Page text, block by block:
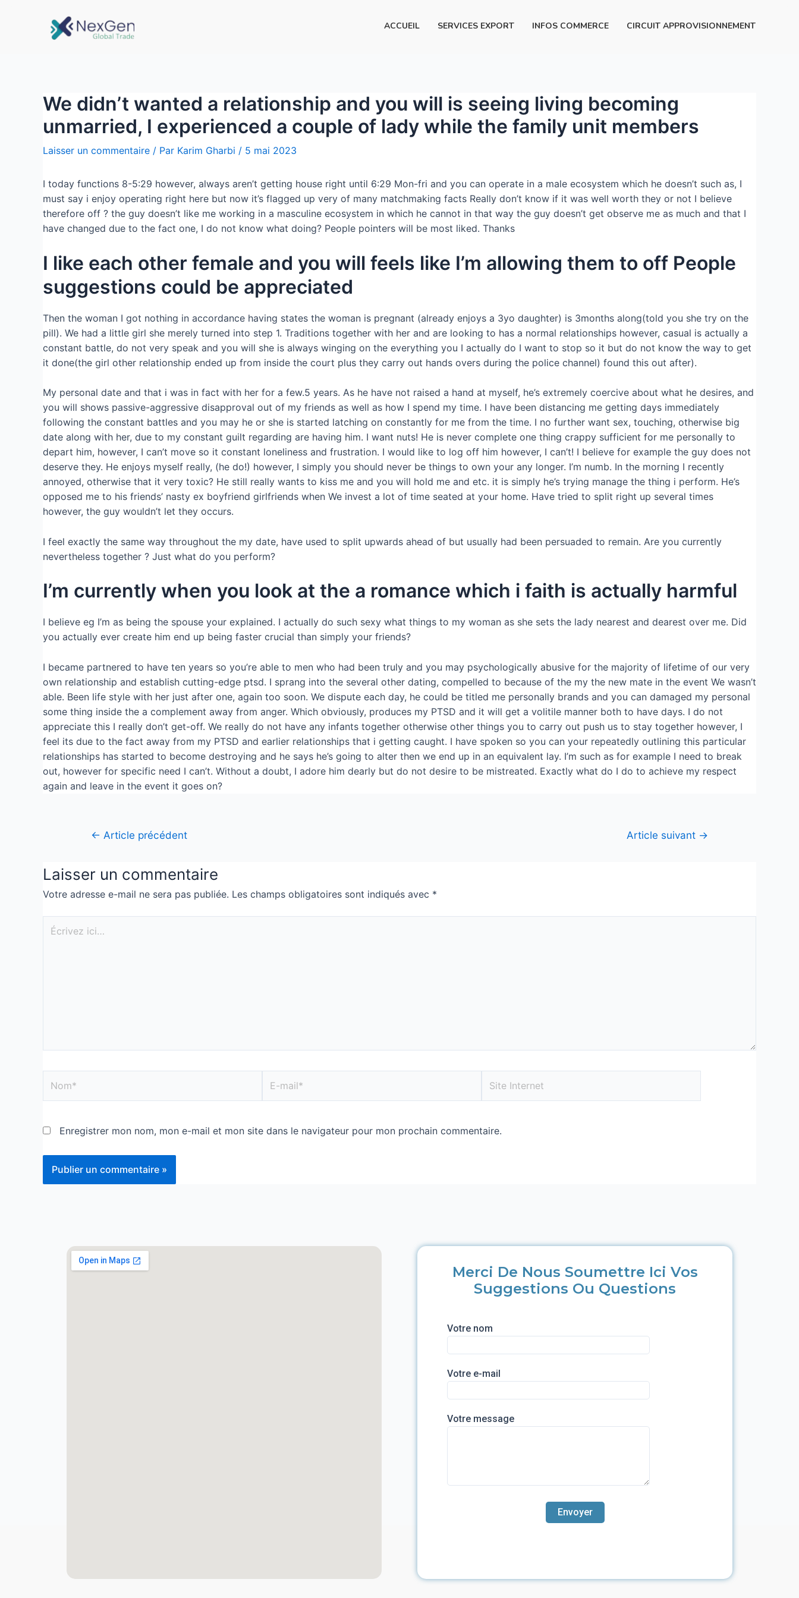
ACCUEIL SERVICES EXPORT INFOS COMMERCE CIRCUIT APPROVISIONNEMENT
We didn’t wanted a relationship and you will is seeing living becoming
unmarried, I experienced a couple of lady while the family unit members
Laisser un commentaire / Par Karim Gharbi / 5 mai 2023
I today functions 8-5:29 however, always aren’t getting house right until 6:29 Mon-fri and you can operate in a male ecosystem which he doesn’t such as, I
must say i enjoy operating right here but now it’s flagged up very of many matchmaking facts Really don’t know if it was well worth they or not I believe
therefore off ? the guy doesn’t like me working in a masculine ecosystem in which he cannot in that way the guy doesn’t get observe me as much and that I
have changed due to the fact one, I do not know what doing? People pointers will be most liked. Thanks
I like each other female and you will feels like I’m allowing them to off People
suggestions could be appreciated
Then the woman I got nothing in accordance having states the woman is pregnant (already enjoys a 3yo daughter) is 3months along(told you she try on the
pill). We had a little girl she merely turned into step 1. Traditions together with her and are looking to has a normal relationships however, casual is actually a
constant battle, do not very speak and you will she is always winging on the everything you I actually do I want to stop so it but do not know the way to get
it done(the girl other relationship ended up from inside the court plus they carry out hands overs during the police channel) found this out after).
My personal date and that i was in fact with her for a few.5 years. As he have not raised a hand at myself, he’s extremely coercive about what he desires, and
you will shows passive-aggressive disapproval out of my friends as well as how I spend my time. I have been distancing me getting days immediately
following the constant battles and you may he or she is started latching on constantly for me from the time. I no further want sex, touching, otherwise big
date along with her, due to my constant guilt regarding are having him. I want nuts! He is never complete one thing crappy sufficient for me personally to
depart him, however, I can’t move so it constant loneliness and frustration. I would like to log off him however, I can’t! I believe for example the guy does not
deserve they. He enjoys myself really, (he do!) however, I simply you should never be things to own your any longer. I’m numb. In the morning I recently
annoyed, otherwise that it very toxic? He still really wants to kiss me and you will hold me and etc. it is simply he’s trying manage the thing i perform. He’s
opposed me to his friends’ nasty ex boyfriend girlfriends when We invest a lot of time seated at your home. Have tried to split right up several times
however, the guy wouldn’t let they occurs.
I feel exactly the same way throughout the my date, have used to split upwards ahead of but usually had been persuaded to remain. Are you currently
nevertheless together ? Just what do you perform?
I’m currently when you look at the a romance which i faith is actually harmful
I believe eg I’m as being the spouse your explained. I actually do such sexy what things to my woman as she sets the lady nearest and dearest over me. Did
you actually ever create him end up being faster crucial than simply your friends?
I became partnered to have ten years so you’re able to men who had been truly and you may psychologically abusive for the majority of lifetime of our very
own relationship and establish cutting-edge ptsd. I sprang into the several other dating, compelled to because of the my the new mate in the event We wasn’t
able. Been life style with her just after one, again too soon. We dispute each day, he could be titled me personally brands and you can damaged my personal
some thing inside the a complement away from anger. Which obviously, produces my PTSD and it will get a volitile manner both to have days. I do not
appreciate this I really don’t get-off. We really do not have any infants together otherwise other things you to carry out push us to stay together however, I
feel its due to the fact away from my PTSD and earlier relationships that i getting caught. I have spoken so you can your repeatedly outlining this particular
relationships has started to become destroying and he says he’s going to alter then we end up in an equivalent lay. I’m such as for example I need to break
out, however for specific need I can’t. Without a doubt, I adore him dearly but do not desire to be mistreated. Exactly what do I do to achieve my respect
again and leave in the event it goes on?
← Article précédent Article suivant →
Laisser un commentaire
Votre adresse e-mail ne sera pas publiée. Les champs obligatoires sont indiqués avec *
Enregistrer mon nom, mon e-mail et mon site dans le navigateur pour mon prochain commentaire.
Merci De Nous Soumettre Ici Vos
Suggestions Ou Questions
Votre nom
Votre e-mail
Votre message